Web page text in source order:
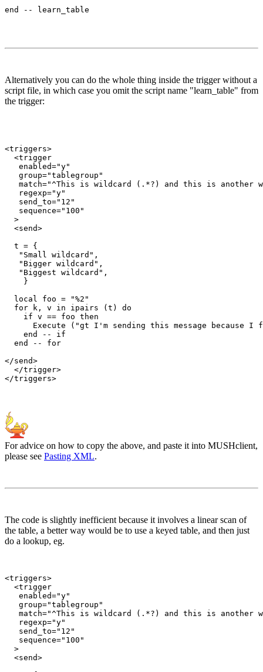
Alternatively you can do the whole thing inside the trigger without a
script file, in which case you omit the script name "learn_table" from
the trigger:
<triggers>
  <trigger
   enabled="y"
   group="tablegroup"
match="^This is wildcard (.*?) and this is another
   regexp="y"
   send_to="12"
   sequence="100"
  >
  <send>
  t = {
   "Small wildcard",
   "Bigger wildcard",
   "Biggest wildcard",
    }
  local foo = "%2"
  for k, v in ipairs (t) do
    if v == foo then
Execute ("gt I'm sending this message because I
    end -- if
  end -- for
</send>
  </trigger>
For advice on how to copy the above, and paste it into MUSHclient,
please see Pasting XML.
The code is slightly inefficient because it involves a linear scan of
the table, a better way would be to use a keyed table, and then just
do a lookup, eg.
<triggers>
  <trigger
   enabled="y"
   group="tablegroup"
match="^This is wildcard (.*?) and this is another
   regexp="y"
   send_to="12"
   sequence="100"
  >
  <send>